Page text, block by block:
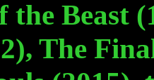
the Beast
The